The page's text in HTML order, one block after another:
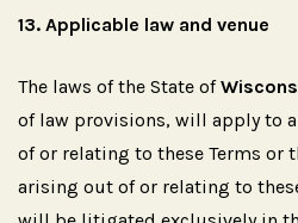
13. Applicable law and venue
The laws of the State of
of law provisions, will apply to
of or relating to these Terms or
arising out of or relating to